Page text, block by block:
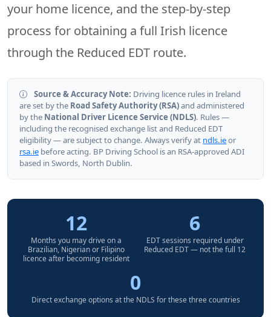
your home licence, and the step-by-step
process for obtaining a full Irish licence
through the Reduced EDT route.
Source & Accuracy Note: Driving licence rules in Ireland
are set by the Road Safety Authority (RSA)and administered
by the National Driver Licence Service (NDLS). Rules —
including the recognised exchange list and Reduced EDT
eligibility — are subject to change. Always verify at ndls.ieor
rsa.ie before acting. BP Driving School is an RSA-approved ADI
based in Swords, North Dublin.
12
Months you may drive on a
Brazilian, Nigerian or Filipino
licence after becoming resident
6
EDT sessions required under
Reduced EDT — not the full 12
0
Direct exchange options at the NDLS for these three countries